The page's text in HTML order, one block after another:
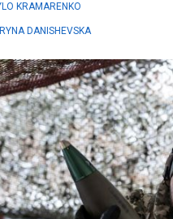
KRAMARENKO
DANISHEVSKA